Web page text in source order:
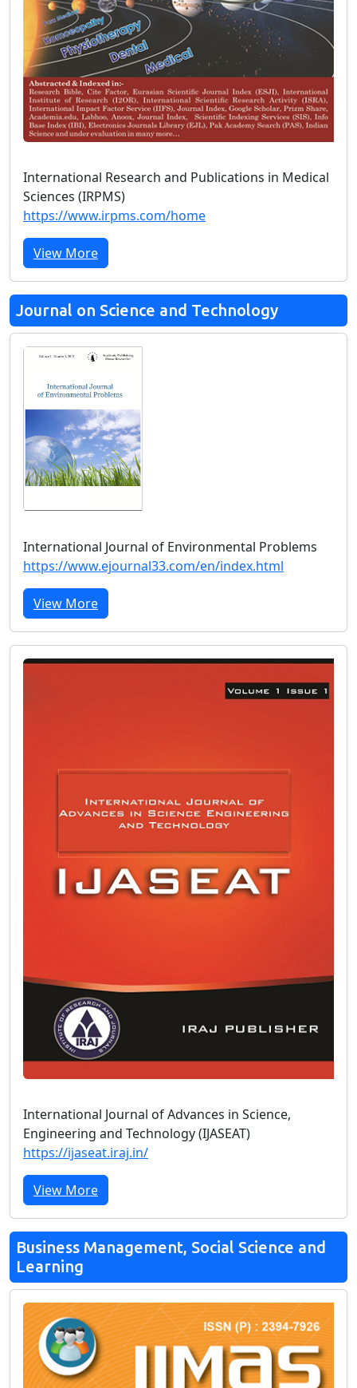
International Research and Publications in Medical
Sciences (IRPMS)
https://www.irpms.com/home
View More
Journal on Science and Technology
International Journal of Environmental Problems
https://www.ejournal33.com/en/index.html
View More
International Journal of Advances in Science,
Engineering and Technology (IJASEAT)
https://ijaseat.iraj.in/
View More
Business Management, Social Science and
Learning